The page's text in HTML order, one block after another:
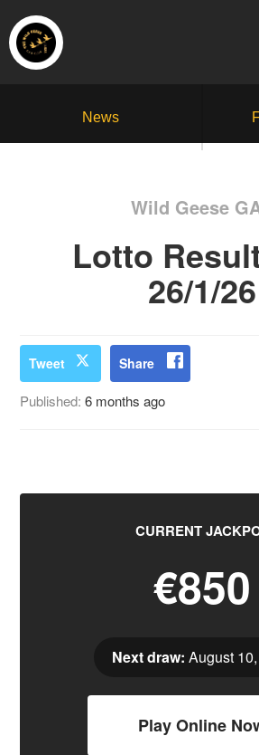
News
Wild Geese
Lotto
26/1/26
Tweet Share
Published:6 months ago
CURRENT
€850
Next draw: August
Play Online